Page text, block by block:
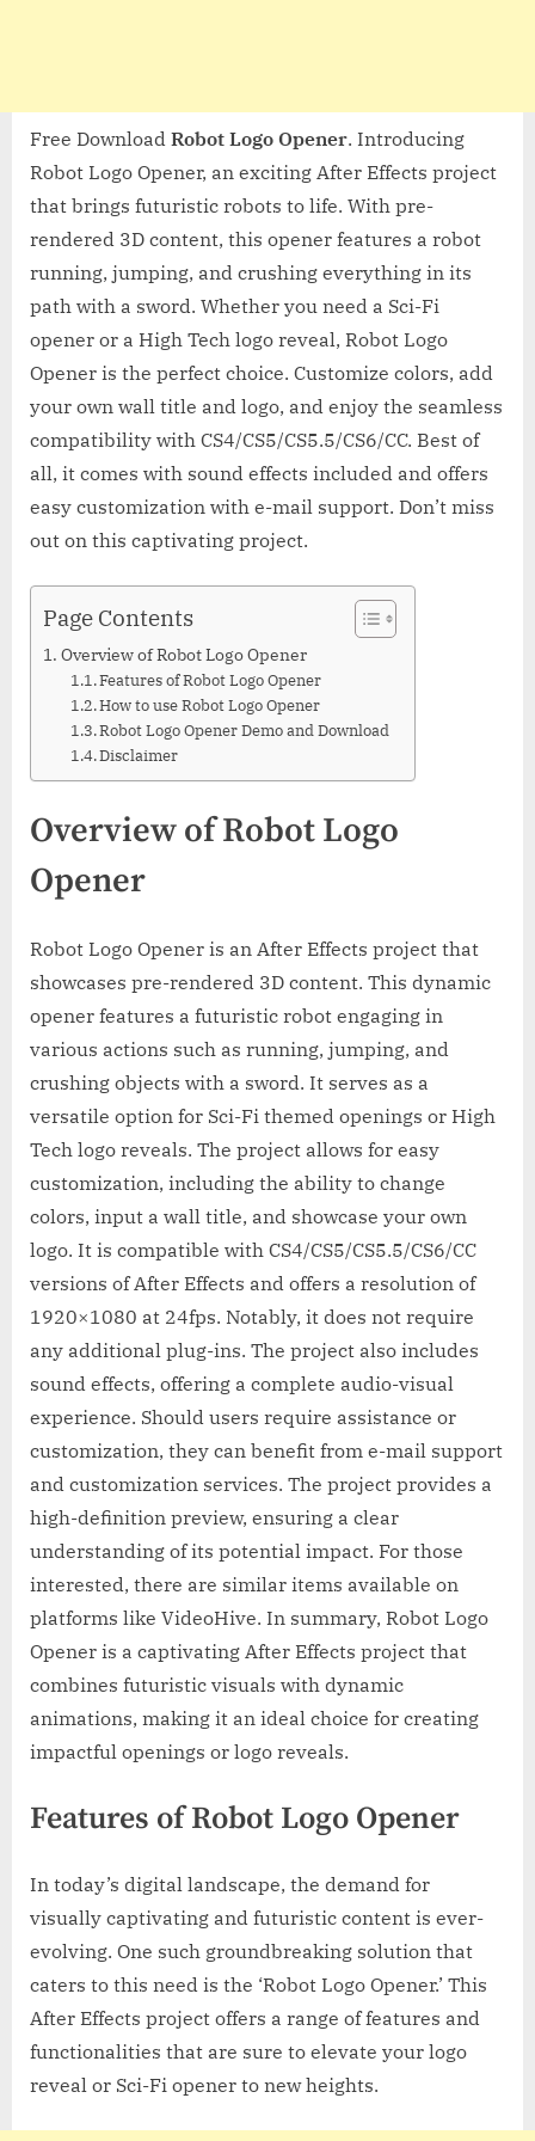
Free Download Robot Logo Opener. Introducing
Robot Logo Opener, an exciting After Effects project
that brings futuristic robots to life. With pre-
rendered 3D content, this opener features a robot
running, jumping, and crushing everything in its
path with a sword. Whether you need a Sci-Fi
opener or a High Tech logo reveal, Robot Logo
Opener is the perfect choice. Customize colors, add
your own wall title and logo, and enjoy the seamless
compatibility with CS4/CS5/CS5.5/CS6/CC. Best of
all, it comes with sound effects included and offers
easy customization with e-mail support. Don’t miss
out on this captivating project.
Page Contents
Overview of Robot Logo Opener
Features of Robot Logo Opener
How to use Robot Logo Opener
Robot Logo Opener Demo and Download
Disclaimer
Overview of Robot Logo
Opener
Robot Logo Opener is an After Effects project that
showcases pre-rendered 3D content. This dynamic
opener features a futuristic robot engaging in
various actions such as running, jumping, and
crushing objects with a sword. It serves as a
versatile option for Sci-Fi themed openings or High
Tech logo reveals. The project allows for easy
customization, including the ability to change
colors, input a wall title, and showcase your own
logo. It is compatible with CS4/CS5/CS5.5/CS6/CC
versions of After Effects and offers a resolution of
1920×1080 at 24fps. Notably, it does not require
any additional plug-ins. The project also includes
sound effects, offering a complete audio-visual
experience. Should users require assistance or
customization, they can benefit from e-mail support
and customization services. The project provides a
high-definition preview, ensuring a clear
understanding of its potential impact. For those
interested, there are similar items available on
platforms like VideoHive. In summary, Robot Logo
Opener is a captivating After Effects project that
combines futuristic visuals with dynamic
animations, making it an ideal choice for creating
impactful openings or logo reveals.
Features of Robot Logo Opener
In today’s digital landscape, the demand for
visually captivating and futuristic content is ever-
evolving. One such groundbreaking solution that
caters to this need is the ‘Robot Logo Opener.’ This
After Effects project offers a range of features and
functionalities that are sure to elevate your logo
reveal or Sci-Fi opener to new heights.